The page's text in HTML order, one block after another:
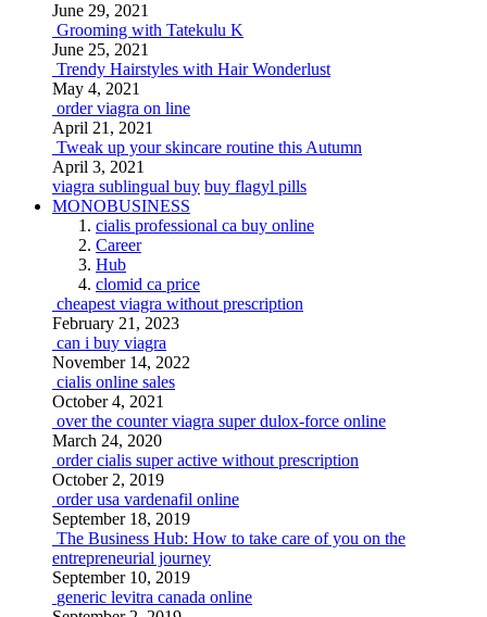
June 29, 2021
Grooming with Tatekulu K
June 25, 2021
Trendy Hairstyles with Hair Wonderlust
May 4, 2021
order viagra on line
April 21, 2021
Tweak up your skincare routine this Autumn
April 3, 2021
viagra sublingual buy buy flagyl pills
MONOBUSINESS
cialis professional ca buy online
Career
Hub
clomid ca price
cheapest viagra without prescription
February 21, 2023
can i buy viagra
November 14, 2022
cialis online sales
October 4, 2021
over the counter viagra super dulox-force online
March 24, 2020
order cialis super active without prescription
October 2, 2019
order usa vardenafil online
September 18, 2019
The Business Hub: How to take care of you on the
entrepreneurial journey
September 10, 2019
generic levitra canada online